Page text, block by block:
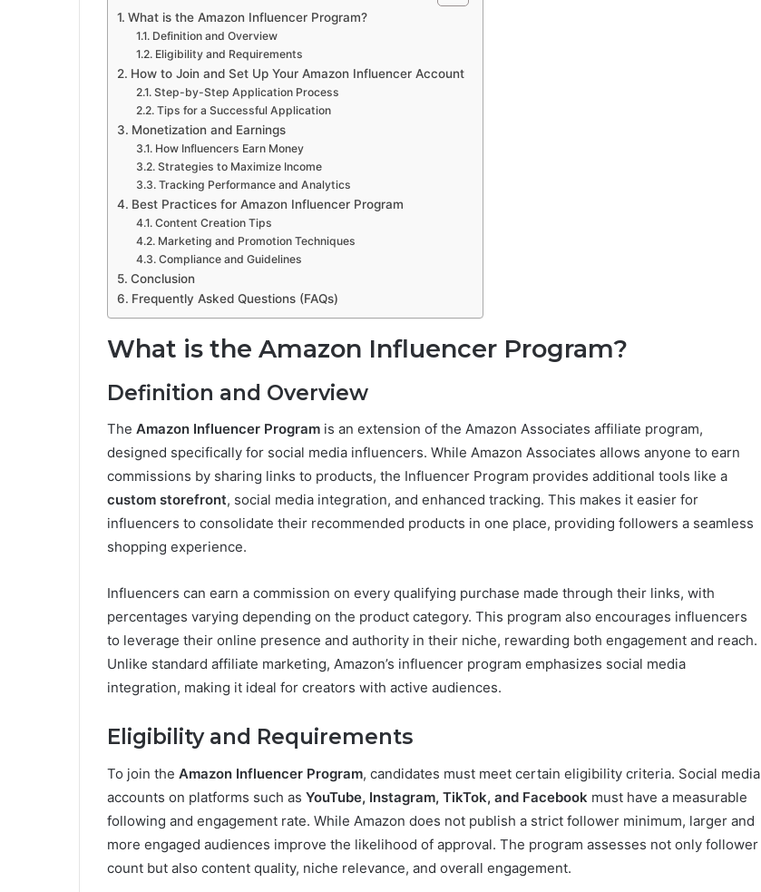
What is the Amazon Influencer Program?
Definition and Overview
Eligibility and Requirements
How to Join and Set Up Your Amazon Influencer Account
Step-by-Step Application Process
Tips for a Successful Application
Monetization and Earnings
How Influencers Earn Money
Strategies to Maximize Income
Tracking Performance and Analytics
Best Practices for Amazon Influencer Program
Content Creation Tips
Marketing and Promotion Techniques
Compliance and Guidelines
Conclusion
Frequently Asked Questions (FAQs)
What is the Amazon Influencer Program?
Definition and Overview
The Amazon Influencer Program is an extension of the Amazon Associates affiliate program,
designed specifically for social media influencers. While Amazon Associates allows anyone to earn
commissions by sharing links to products, the Influencer Program provides additional tools like a
custom storefront, social media integration, and enhanced tracking. This makes it easier for
influencers to consolidate their recommended products in one place, providing followers a seamless
shopping experience.
Influencers can earn a commission on every qualifying purchase made through their links, with
percentages varying depending on the product category. This program also encourages influencers
to leverage their online presence and authority in their niche, rewarding both engagement and reach.
Unlike standard affiliate marketing, Amazon’s influencer program emphasizes social media
integration, making it ideal for creators with active audiences.
Eligibility and Requirements
To join the Amazon Influencer Program, candidates must meet certain eligibility criteria. Social media
accounts on platforms such as YouTube, Instagram, TikTok, and Facebook must have a measurable
following and engagement rate. While Amazon does not publish a strict follower minimum, larger and
more engaged audiences improve the likelihood of approval. The program assesses not only follower
count but also content quality, niche relevance, and overall engagement.